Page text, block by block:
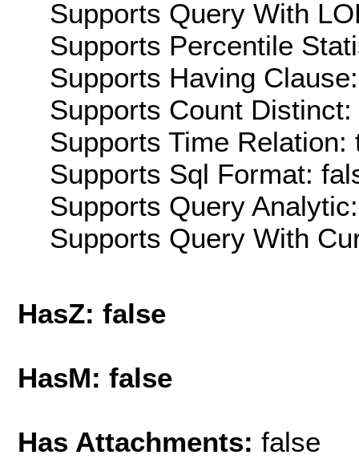
Supports Query With
Supports Percentile
Supports Having
Supports Count Distinct:
Supports Time Relation:
Supports Sql Format:
Supports Query
Supports Query With
HasZ: false
HasM: false
Has Attachments: false